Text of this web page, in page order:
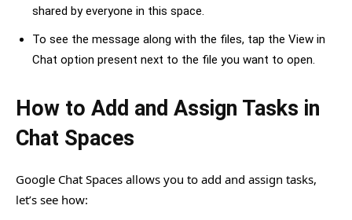
shared by everyone in this space.
To see the message along with the files, tap the View in
Chat option present next to the file you want to open.
How to Add and Assign Tasks in
Chat Spaces
Google Chat Spaces allows you to add and assign tasks,
let’s see how: